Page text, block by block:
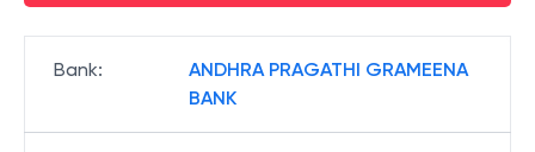
Bank:
ANDHRA PRAGATHI GRAMEENA
BANK